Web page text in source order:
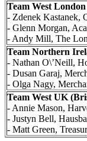
Team West London
- Zdenek Kastanek,
- Glenn Morgan,
- Andy Mill, The
Team Northern
- Nathan O\’Neill,
- Dusan Garaj,
- Olga Nagy,
Team West UK
- Annie Mason,
- Justyn Bell,
- Matt Green,